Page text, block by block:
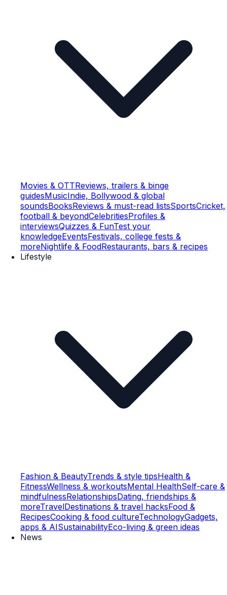
Movies & OTTReviews, trailers & binge
guidesMusicIndie, Bollywood & global
soundsBooksReviews & must-read listsSportsCricket,
football & beyondCelebritiesProfiles &
interviewsQuizzes & FunTest your
knowledgeEventsFestivals, college fests &
moreNightlife & FoodRestaurants, bars & recipes
Lifestyle
Fashion & BeautyTrends & style tipsHealth &
FitnessWellness & workoutsMental HealthSelf-care &
mindfulnessRelationshipsDating, friendships &
moreTravelDestinations & travel hacksFood &
RecipesCooking & food cultureTechnologyGadgets,
apps & AISustainabilityEco-living & green ideas
News